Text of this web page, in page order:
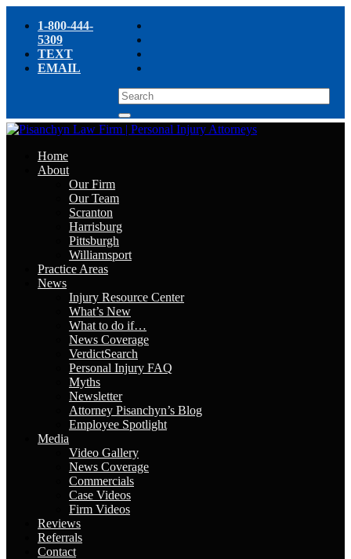
1-800-444-
5309
TEXT
EMAIL
Home
About
Our Firm
Our Team
Scranton
Harrisburg
Pittsburgh
Williamsport
Practice Areas
News
Injury Resource Center
What’s New
What to do if…
News Coverage
VerdictSearch
Personal Injury FAQ
Myths
Newsletter
Attorney Pisanchyn’s Blog
Employee Spotlight
Media
Video Gallery
News Coverage
Commercials
Case Videos
Firm Videos
Reviews
Referrals
Contact